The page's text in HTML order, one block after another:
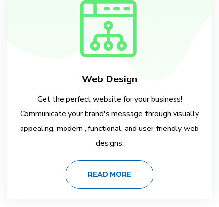
Web Design
Get the perfect website for your business!
Communicate your brand's message through visually
appealing, modern , functional, and user-friendly web
designs.
READ MORE